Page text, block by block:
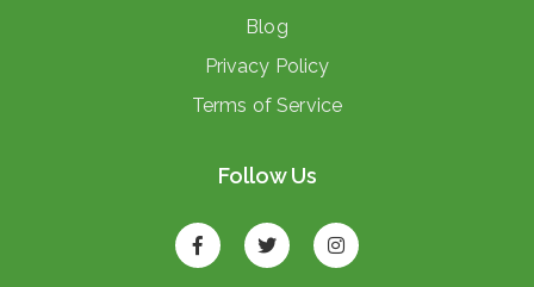
Blog
Privacy Policy
Terms of Service
Follow Us